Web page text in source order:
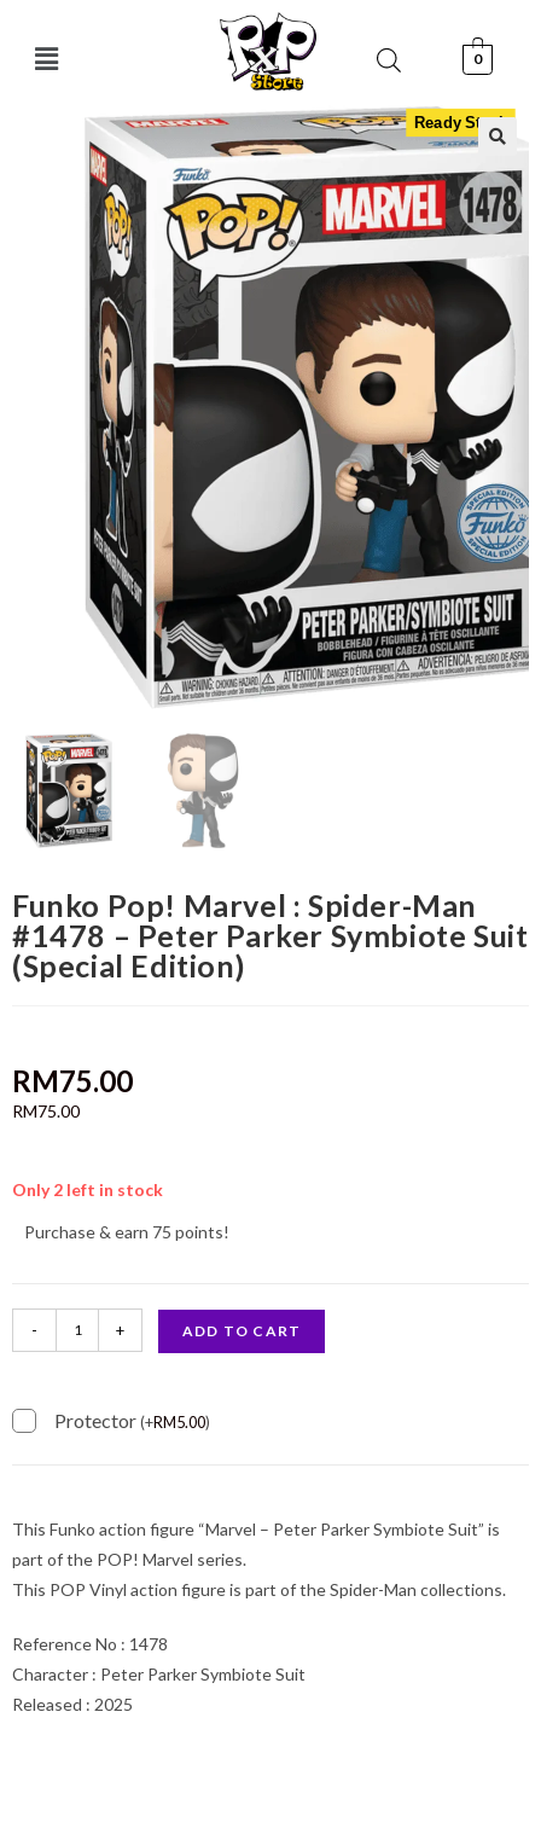
0
Ready Stock
Funko Pop! Marvel : Spider-Man
#1478 – Peter Parker Symbiote Suit
(Special Edition)
RM75.00
RM75.00
Only 2 left in stock
Purchase & earn 75 points!
- + ADD TO CART
Protector(+RM5.00)
This Funko action figure “Marvel – Peter Parker Symbiote Suit” is
part of the POP! Marvel series.
This POP Vinyl action figure is part of the Spider-Man collections.
Reference No : 1478
Character : Peter Parker Symbiote Suit
Released : 2025